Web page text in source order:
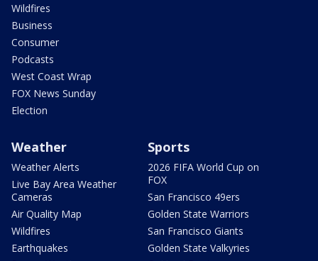
Wildfires
Business
Consumer
Podcasts
West Coast Wrap
FOX News Sunday
Election
Weather
Weather Alerts
Live Bay Area Weather
Cameras
Air Quality Map
Wildfires
Earthquakes
Sports
2026 FIFA World Cup on
FOX
San Francisco 49ers
Golden State Warriors
San Francisco Giants
Golden State Valkyries